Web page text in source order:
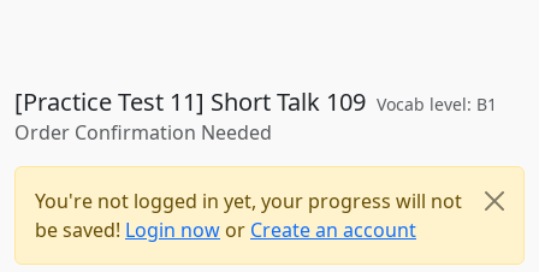
[Practice Test 11] Short Talk 109 Vocab level: B1
Order Confirmation Needed
You're not logged in yet, your progress will not
be saved! Login now or Create an account